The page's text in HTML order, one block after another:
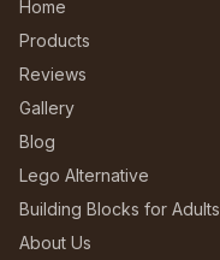
Home
Products
Reviews
Gallery
Blog
Lego Alternative
Building Blocks for Adults
About Us